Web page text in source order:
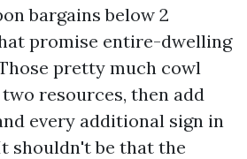
bargains below 2
promise entire-dwelling
pretty much cowl
resources, then add
every additional sign in
shouldn't be that the